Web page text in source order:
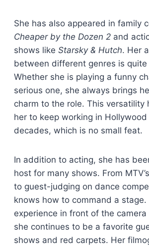
She has also appeared in family
Cheaper by the Dozen 2 and
shows like Starsky & Hutch. Her
between different genres is quite
Whether she is playing a funny
serious one, she always brings
charm to the role. This versatility
her to keep working in
decades, which is no small feat.
In addition to acting, she has
host for many shows. From MTV’s
to guest-judging on dance
knows how to command a stage.
experience in front of the camera
she continues to be a favorite
shows and red carpets. Her